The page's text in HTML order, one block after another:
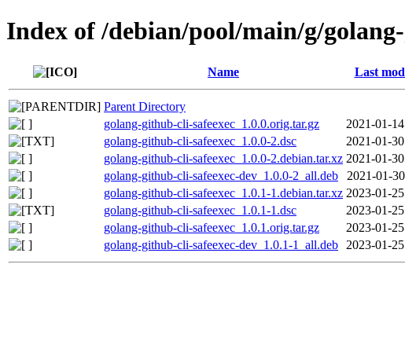
Index of /debian/pool/main/g/
Name Last
Parent Directory
golang-github-cli-safeexec_1.0.0.orig.tar.gz
2021-01-
golang-github-cli-safeexec_1.0.0-2.dsc
2021-01-
golang-github-cli-safeexec_1.0.0-2.debian.tar.xz 2021-01-
golang-github-cli-safeexec-dev_1.0.0-2_all.deb
2021-01-
golang-github-cli-safeexec_1.0.1-1.debian.tar.xz 2023-01-
golang-github-cli-safeexec_1.0.1-1.dsc
2023-01-
golang-github-cli-safeexec_1.0.1.orig.tar.gz
2023-01-
golang-github-cli-safeexec-dev_1.0.1-1_all.deb
2023-01-